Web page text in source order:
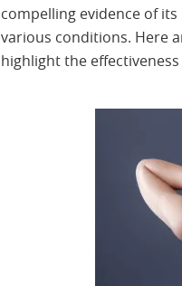
compelling evidence of
various conditions. Here
highlight the